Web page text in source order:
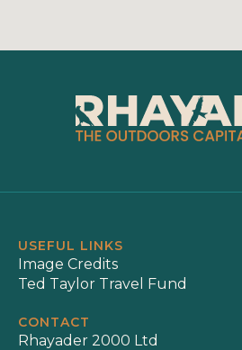
USEFUL LINKS
Image Credits
Ted Taylor Travel Fund
CONTACT
Rhayader 2000 Ltd